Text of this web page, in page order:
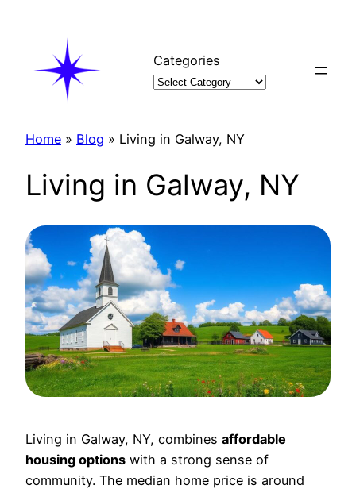
Categories
Home » Blog » Living in Galway, NY
Living in Galway, NY
Living in Galway, NY, combines affordable
housing options with a strong sense of
community. The median home price is around